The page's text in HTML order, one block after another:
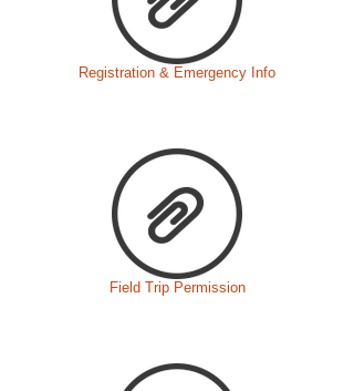
Registration & Emergency Info
Field Trip Permission